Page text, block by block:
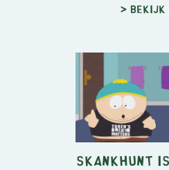
> Bekijk
Skankhunt